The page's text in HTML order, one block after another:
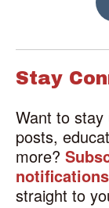
Stay
Want to
posts,
more?
notifications
straight to